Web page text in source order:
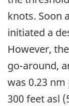
knots. Soon
initiated a
However,
go-around,
was 0.23
300 feet asl